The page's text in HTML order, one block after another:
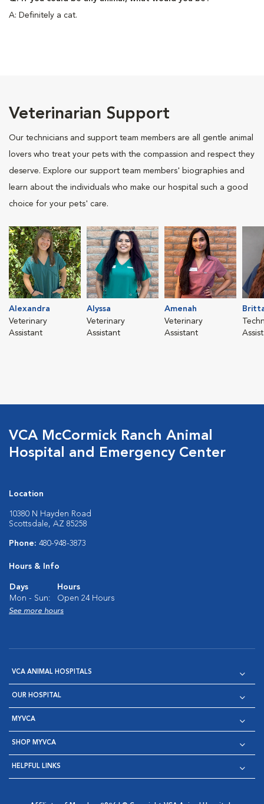
A: Definitely a cat.
Veterinarian Support
Our technicians and support team members are all gentle animal
lovers who treat your pets with the compassion and respect they
deserve. Explore our support team members' biographies and
learn about the individuals who make our hospital such a good
choice for your pets' care.
Alexandra
Veterinary
Assistant
Alyssa
Veterinary
Assistant
Amenah
Veterinary
Assistant
VCA McCormick Ranch Animal
Hospital and Emergency Center
Location
10380 N Hayden Road
Scottsdale, AZ 85258
Phone: 480-948-3873
Hours & Info
Days
Hours
Mon - Sun:
Open 24 Hours
See more hours
VCA ANIMAL HOSPITALS
OUR HOSPITAL
MYVCA
SHOP MYVCA
HELPFUL LINKS